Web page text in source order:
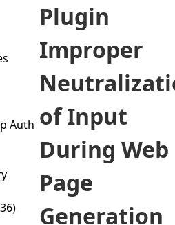
Auth
Plugin
Improper
of Input
During Web
Page
Generation